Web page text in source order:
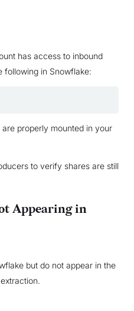
has access to inbound
following in Snowflake:
properly mounted in your
to verify shares are still
Appearing in
but do not appear in the